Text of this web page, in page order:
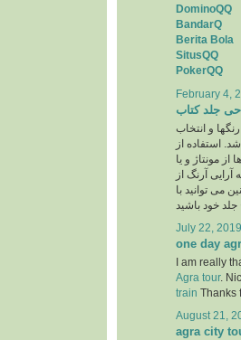
DominoQQ
BandarQ
Berita Bola
SitusQQ
PokerQQ
February 4,
جلد کتاب
و انتخاب
استفاده از
مونتاژ و یا
آرنگ از
می توانید با
July 22,
one day
I am really
Agra tour.
train Thanks
August 21,
agra city